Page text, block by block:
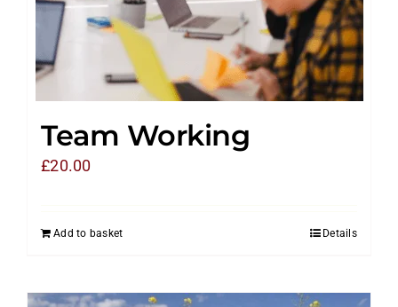
Team Working
£20.00
Add to basket Details